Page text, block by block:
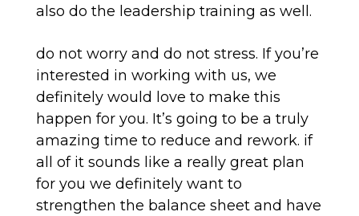
also do the leadership training as well.
do not worry and do not stress. If you’re
interested in working with us, we
definitely would love to make this
happen for you. It’s going to be a truly
amazing time to reduce and rework. if
all of it sounds like a really great plan
for you we definitely want to
strengthen the balance sheet and have